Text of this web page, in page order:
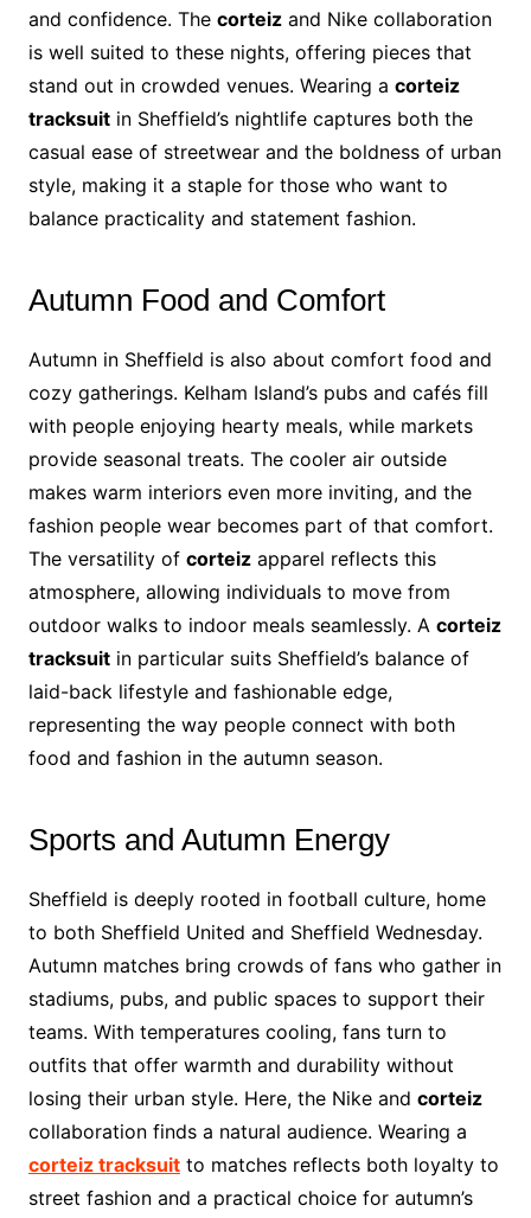
and confidence. The corteizand Nike collaboration
is well suited to these nights, offering pieces that
stand out in crowded venues. Wearing a corteiz
tracksuitin Sheffield’s nightlife captures both the
casual ease of streetwear and the boldness of urban
style, making it a staple for those who want to
balance practicality and statement fashion.
Autumn Food and Comfort
Autumn in Sheffield is also about comfort food and
cozy gatherings. Kelham Island’s pubs and cafés fill
with people enjoying hearty meals, while markets
provide seasonal treats. The cooler air outside
makes warm interiors even more inviting, and the
fashion people wear becomes part of that comfort.
The versatility of corteizapparel reflects this
atmosphere, allowing individuals to move from
outdoor walks to indoor meals seamlessly. A corteiz
tracksuitin particular suits Sheffield’s balance of
laid-back lifestyle and fashionable edge,
representing the way people connect with both
food and fashion in the autumn season.
Sports and Autumn Energy
Sheffield is deeply rooted in football culture, home
to both Sheffield United and Sheffield Wednesday.
Autumn matches bring crowds of fans who gather in
stadiums, pubs, and public spaces to support their
teams. With temperatures cooling, fans turn to
outfits that offer warmth and durability without
losing their urban style. Here, the Nike and corteiz
collaboration finds a natural audience. Wearing a
corteiz tracksuitto matches reflects both loyalty to
street fashion and a practical choice for autumn’s